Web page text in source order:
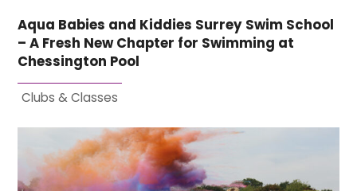
Aqua Babies and Kiddies Surrey Swim School
– A Fresh New Chapter for Swimming at
Chessington Pool
Clubs & Classes